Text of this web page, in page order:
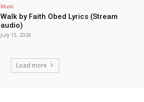
Music
Walk by Faith Obed Lyrics (Stream
audio)
July 15, 2026
Load more